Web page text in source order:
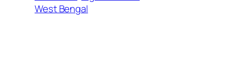
West Bengal